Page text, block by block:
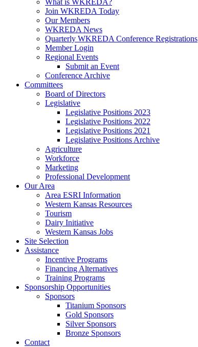
What is WKREDA?
Join WKREDA Today
Our Members
WKREDA News
Quarterly WKREDA Conference Registrations
Member Login
Regional Events
Submit an Event
Conference Archive
Committees
Board of Directors
Legislative
Legislative Positions 2023
Legislative Positions 2022
Legislative Positions 2021
Legislative Positions Archive
Agriculture
Workforce
Marketing
Professional Development
Our Area
Area ESRI Information
Western Kansas Resources
Tourism
Dairy Initiative
Western Kansas Jobs
Site Selection
Assistance
Incentive Programs
Financing Alternatives
Training Programs
Sponsorship Opportunities
Sponsors
Titanium Sponsors
Gold Sponsors
Silver Sponsors
Bronze Sponsors
Contact